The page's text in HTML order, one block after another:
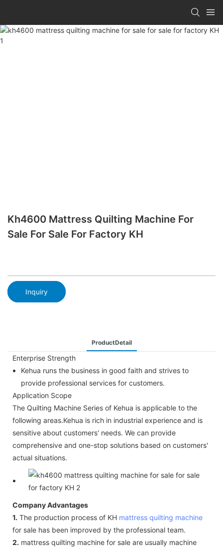
Kh4600 Mattress Quilting Machine For
Sale For Sale For Factory KH
Inquiry
ProductDetail
Enterprise Strength
Kehua runs the business in good faith and strives to
provide professional services for customers.
Application Scope
The Quilting Machine Series of Kehua is applicable to the
following areas.Kehua is rich in industrial experience and is
sensitive about customers' needs. We can provide
comprehensive and one-stop solutions based on customers'
actual situations.
Company Advantages
1. The production process of KH mattress quilting machine
for sale has been improved by the professional team.
2. mattress quilting machine for sale are usually machine